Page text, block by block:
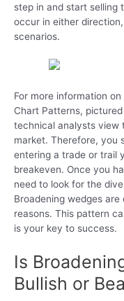
step in and start selling
occur in either
scenarios.
For more information
Chart Patterns,
technical analysts view
market. Therefore, you
entering a trade or trail
breakeven. Once you
need to look for the
Broadening wedges
reasons. This pattern
is your key to success.
Is
Bullish or